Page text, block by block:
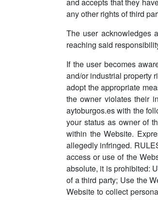
any other rights of third
The user acknowledges
reaching said
If the user becomes
and/or industrial property
adopt the appropriate
the owner violates their
aytoburgos.es with the
your status as owner of
within the Website.
allegedly infringed.
access or use of the
absolute, it is prohibited:
of a third party; Use the
Website to collect